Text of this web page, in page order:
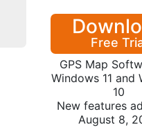
Free
GPS Map
Windows 11 and
10
New features
August 8,